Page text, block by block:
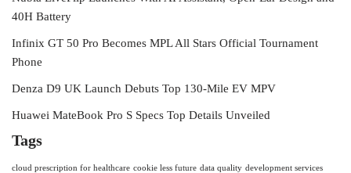
40H Battery
Infinix GT 50 Pro Becomes MPL All Stars Official Tournament
Phone
Denza D9 UK Launch Debuts Top 130-Mile EV MPV
Huawei MateBook Pro S Specs Top Details Unveiled
Tags
cloud prescription for healthcare cookie less future data quality development services